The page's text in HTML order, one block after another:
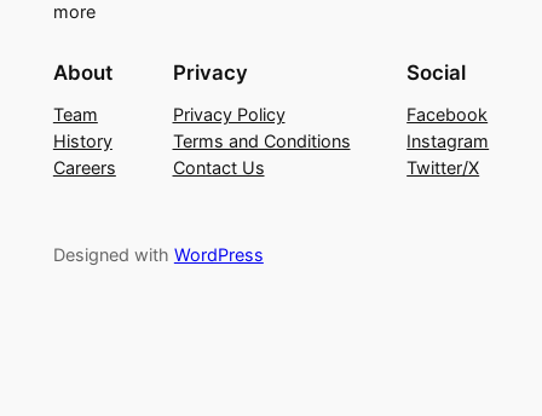
more
About
Team
History
Careers
Privacy
Privacy Policy
Terms and Conditions
Contact Us
Social
Facebook
Instagram
Twitter/X
Designed with WordPress